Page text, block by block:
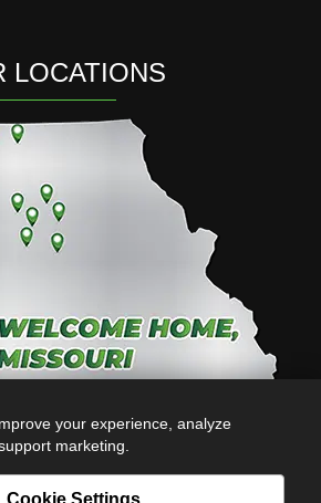
LOCATIONS
your experience, analyze
marketing.
Cookie Settings